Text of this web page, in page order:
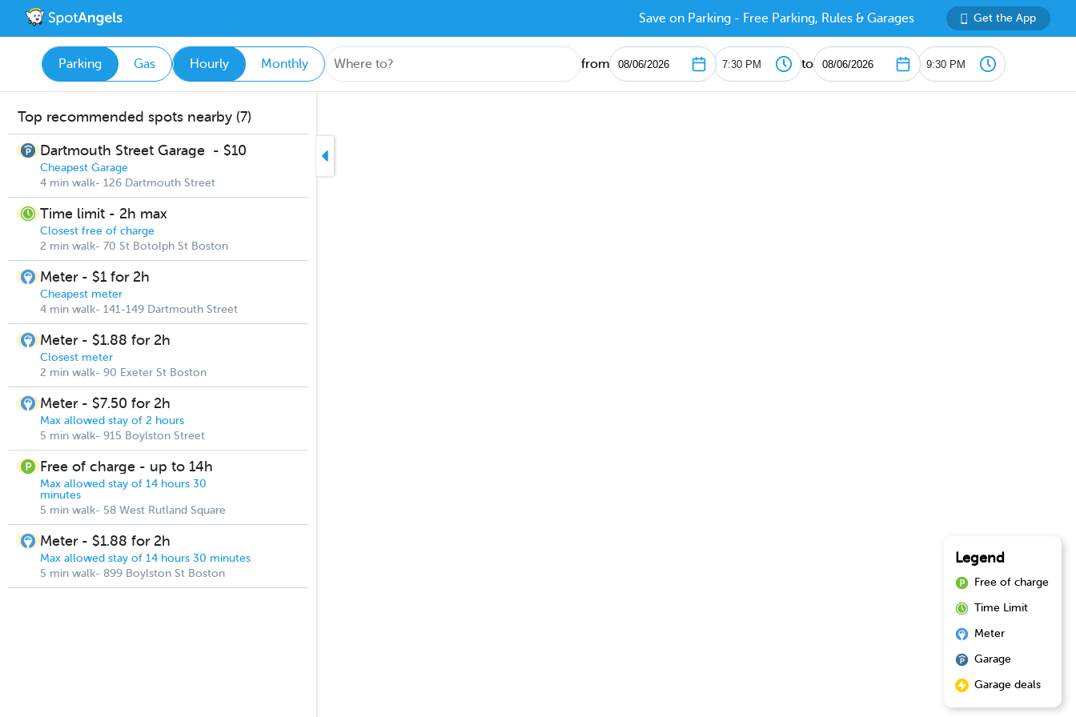
Save on Parking - Free Parking, Rules & Garages Get the App
Parking Gas Hourly Monthly from to
Top recommended spots nearby (7)
Dartmouth Street Garage - $10
Cheapest Garage
4 min walk- 126 Dartmouth Street
Time limit - 2h max
Closest free of charge
2 min walk- 70 St Botolph St Boston
Meter - $1 for 2h
Cheapest meter
4 min walk- 141-149 Dartmouth Street
Meter - $1.88 for 2h
Closest meter
2 min walk- 90 Exeter St Boston
Meter - $7.50 for 2h
Max allowed stay of 2 hours
5 min walk- 915 Boylston Street
Free of charge - up to 14h
Max allowed stay of 14 hours 30
minutes
5 min walk- 58 West Rutland Square
Meter - $1.88 for 2h
Max allowed stay of 14 hours 30 minutes
5 min walk- 899 Boylston St Boston
Legend
Free of charge
Time Limit
Meter
Garage
Garage deals